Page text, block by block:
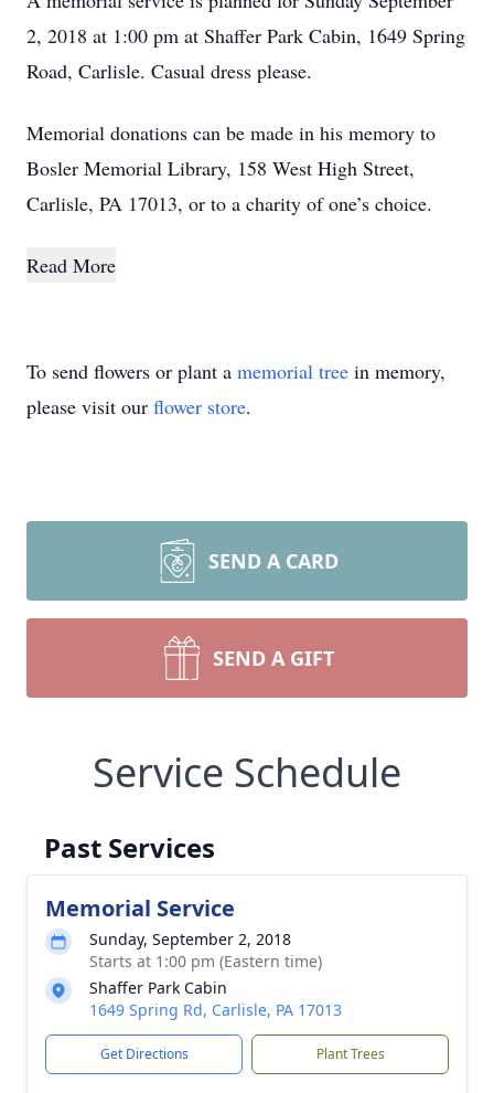
2, 2018 at 1:00 pm at Shaffer Park Cabin, 1649 Spring
Road, Carlisle. Casual dress please.
Memorial donations can be made in his memory to
Bosler Memorial Library, 158 West High Street,
Carlisle, PA 17013, or to a charity of one’s choice.
Read More
To send flowers or plant a memorial tree in memory,
please visit our flower store.
SEND A CARD
SEND A GIFT
Service Schedule
Past Services
Memorial Service
Sunday, September 2, 2018
Starts at 1:00 pm (Eastern time)
Shaffer Park Cabin
1649 Spring Rd, Carlisle, PA 17013
Get Directions Plant Trees